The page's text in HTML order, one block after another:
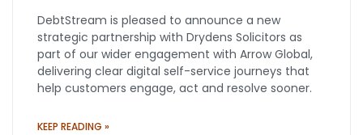
DebtStream is pleased to announce a new
strategic partnership with Drydens Solicitors as
part of our wider engagement with Arrow Global,
delivering clear digital self-service journeys that
help customers engage, act and resolve sooner.
KEEP READING »